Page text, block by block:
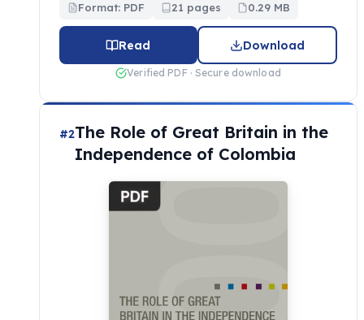
Format: PDF 21 pages 0.29 MB
Read Download
Verified PDF · Secure download
#2The Role of Great Britain in the
Independence of Colombia